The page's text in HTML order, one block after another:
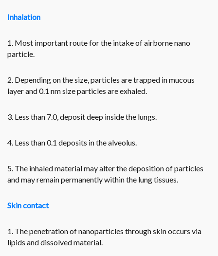
Inhalation
1. Most important route for the intake of airborne nano
particle.
2. Depending on the size, particles are trapped in mucous
layer and 0.1 nm size particles are exhaled.
3. Less than 7.0, deposit deep inside the lungs.
4. Less than 0.1 deposits in the alveolus.
5. The inhaled material may alter the deposition of particles
and may remain permanently within the lung tissues.
Skin contact
1. The penetration of nanoparticles through skin occurs via
lipids and dissolved material.